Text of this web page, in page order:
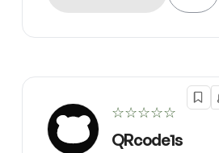
☆☆☆☆☆
QRcode1s